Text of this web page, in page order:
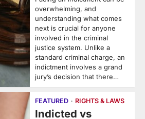
overwhelming, and
understanding what comes
next is crucial for anyone
involved in the criminal
justice system. Unlike a
standard criminal charge, an
indictment involves a grand
jury’s decision that there…
FEATURED RIGHTS & LAWS
Indicted vs